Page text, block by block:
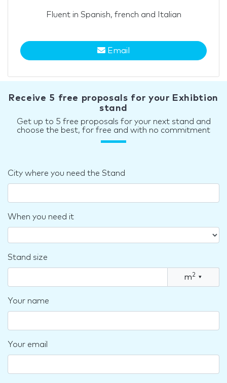
Fluent in Spanish, french and Italian
Email
Receive 5 free proposals for your Exhibtion
stand
Get up to 5 free proposals for your next stand and
choose the best, for free and with no commitment
City where you need the Stand
When you need it
Stand size
m2 ▾
Your name
Your email